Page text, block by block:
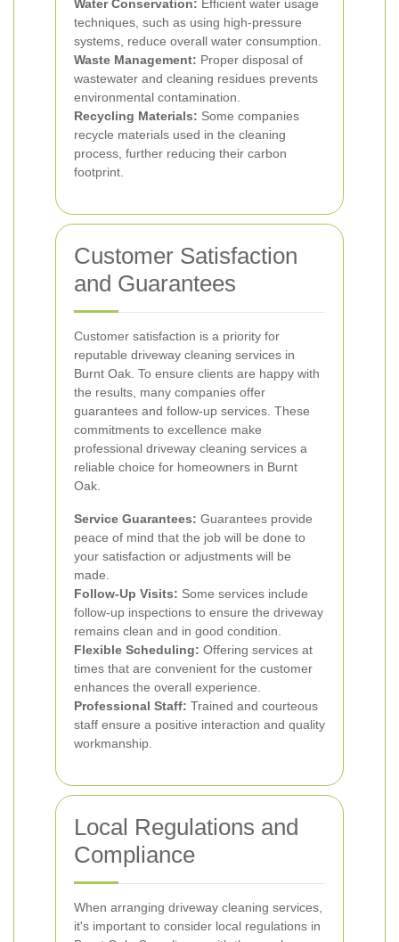
Water Conservation: Efficient water usage
techniques, such as using high-pressure
systems, reduce overall water consumption.
Waste Management: Proper disposal of
wastewater and cleaning residues prevents
environmental contamination.
Recycling Materials: Some companies
recycle materials used in the cleaning
process, further reducing their carbon
footprint.
Customer Satisfaction
and Guarantees
Customer satisfaction is a priority for
reputable driveway cleaning services in
Burnt Oak. To ensure clients are happy with
the results, many companies offer
guarantees and follow-up services. These
commitments to excellence make
professional driveway cleaning services a
reliable choice for homeowners in Burnt
Oak.
Service Guarantees: Guarantees provide
peace of mind that the job will be done to
your satisfaction or adjustments will be
made.
Follow-Up Visits: Some services include
follow-up inspections to ensure the driveway
remains clean and in good condition.
Flexible Scheduling: Offering services at
times that are convenient for the customer
enhances the overall experience.
Professional Staff: Trained and courteous
staff ensure a positive interaction and quality
workmanship.
Local Regulations and
Compliance
When arranging driveway cleaning services,
it's important to consider local regulations in